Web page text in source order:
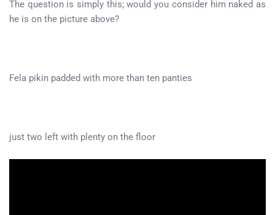
The question is simply this; would you consider him naked as
he is on the picture above?
Fela pikin padded with more than ten panties
just two left with plenty on the floor